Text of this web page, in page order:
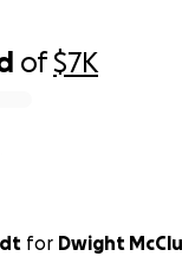
of$7K
for Dwight